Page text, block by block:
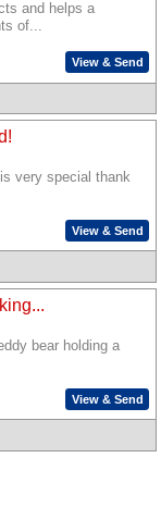
and helps a
of...
View & Send
very special thank
View & Send
bear holding a
View & Send